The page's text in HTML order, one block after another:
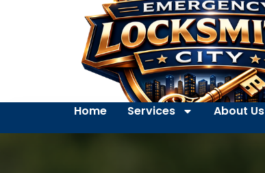
Home Services About Us